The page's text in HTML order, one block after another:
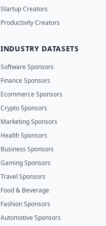
Startup Creators
Productivity Creators
INDUSTRY DATASETS
Software Sponsors
Finance Sponsors
Ecommerce Sponsors
Crypto Sponsors
Marketing Sponsors
Health Sponsors
Business Sponsors
Gaming Sponsors
Travel Sponsors
Food & Beverage
Fashion Sponsors
Automotive Sponsors